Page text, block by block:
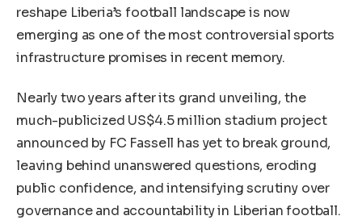
reshape Liberia’s football landscape is now
emerging as one of the most controversial sports
infrastructure promises in recent memory.
Nearly two years after its grand unveiling, the
much-publicized US$4.5 million stadium project
announced by FC Fassell has yet to break ground,
leaving behind unanswered questions, eroding
public confidence, and intensifying scrutiny over
governance and accountability in Liberian football.